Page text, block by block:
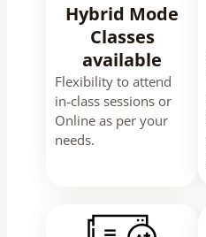
Hybrid Mode
Classes
available
Flexibility to attend
in-class sessions or
Online as per your
needs.